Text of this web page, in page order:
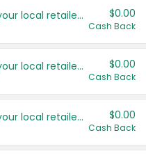
Save even more with your local retailers $0.00
Cash Back
Save even more with your local retailers $0.00
Cash Back
Save even more with your local retailers $0.00
Cash Back